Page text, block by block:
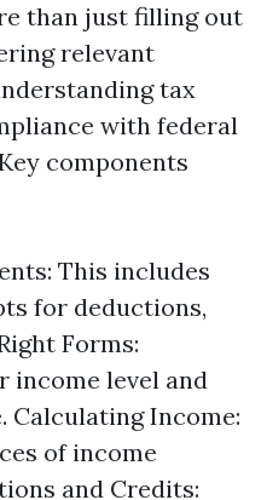
than just filling out
relevant
tax
with federal
components
This includes
for deductions,
Forms:
income level and
Calculating Income:
of income
and Credits: